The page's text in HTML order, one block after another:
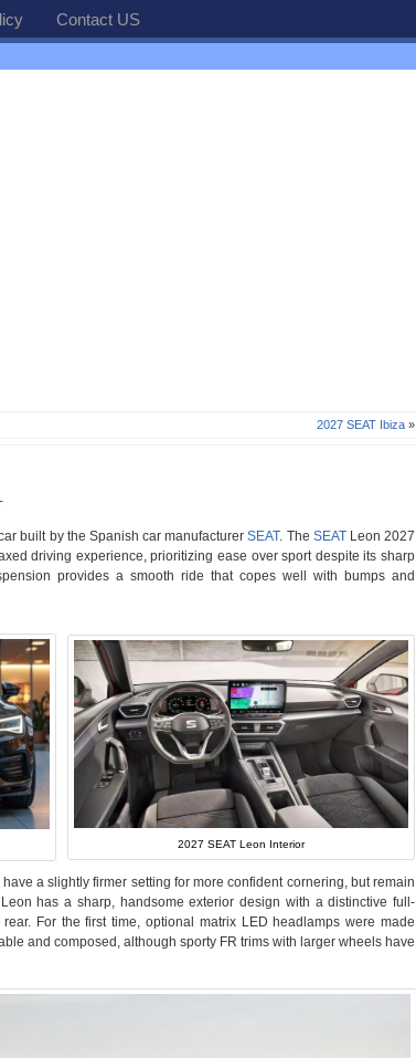
Contact US
2027 SEAT Ibiza »
built by the Spanish car manufacturerSEAT. The SEATLeon 2027
driving experience, prioritizing ease over sport despite its sharp
provides a smooth ride that copes well with bumps and
2027 SEAT Leon Interior
a slightly firmer setting for more confident cornering, but remain
has a sharp, handsome exterior design with a distinctive full-
For the first time, optional matrix LED headlamps were made
and composed, although sporty FR trims with larger wheels have